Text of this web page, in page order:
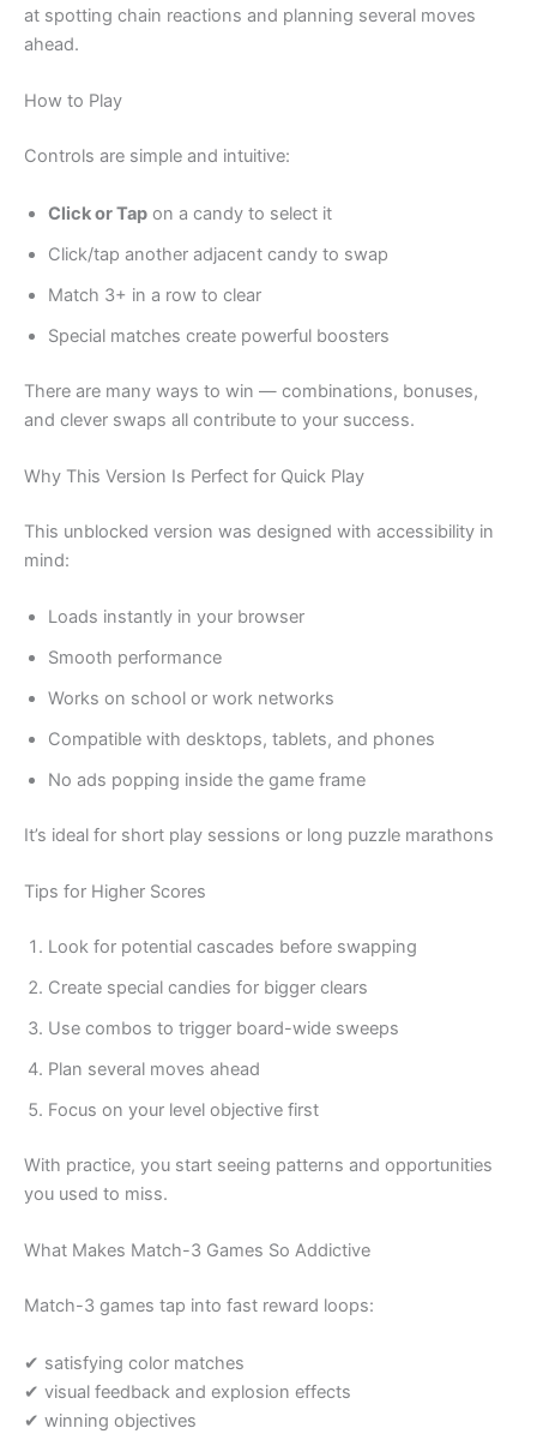
at spotting chain reactions and planning several moves
ahead.
How to Play
Controls are simple and intuitive:
Click or Tap on a candy to select it
Click/tap another adjacent candy to swap
Match 3+ in a row to clear
Special matches create powerful boosters
There are many ways to win — combinations, bonuses,
and clever swaps all contribute to your success.
Why This Version Is Perfect for Quick Play
This unblocked version was designed with accessibility in
mind:
Loads instantly in your browser
Smooth performance
Works on school or work networks
Compatible with desktops, tablets, and phones
No ads popping inside the game frame
It’s ideal for short play sessions or long puzzle marathons
Tips for Higher Scores
Look for potential cascades before swapping
Create special candies for bigger clears
Use combos to trigger board-wide sweeps
Plan several moves ahead
Focus on your level objective first
With practice, you start seeing patterns and opportunities
you used to miss.
What Makes Match-3 Games So Addictive
Match-3 games tap into fast reward loops:
✔ satisfying color matches
✔ visual feedback and explosion effects
✔ winning objectives